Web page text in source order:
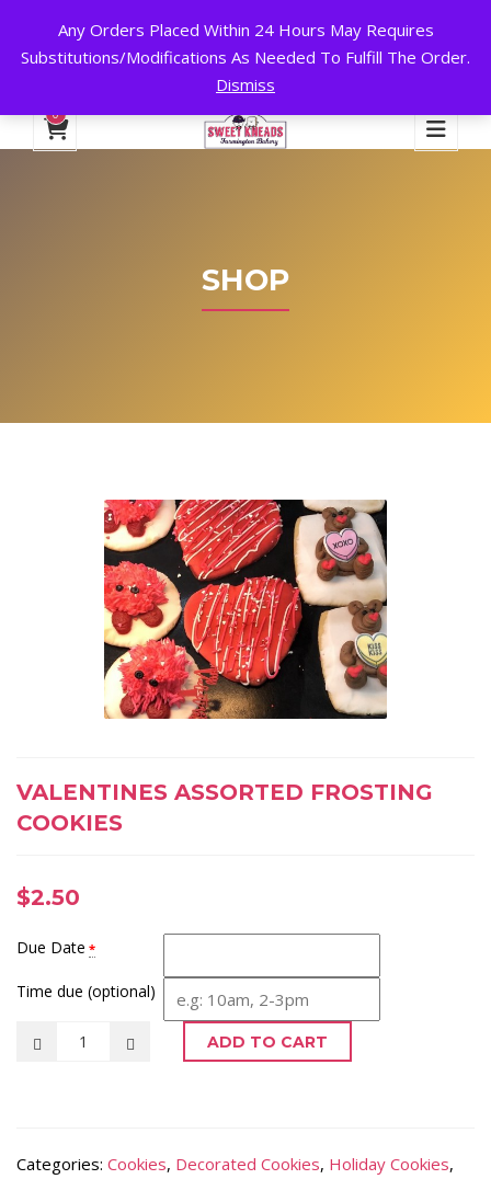
Any Orders Placed Within 24 Hours May Requires
Substitutions/Modifications As Needed To Fulfill The Order.
Dismiss
24 HOURS A DAY, 7 DAYS A WEEK!
Checkout
0
SHOP
VALENTINES ASSORTED FROSTING
COOKIES
$2.50
Due Date *
Time due (optional)
ADD TO CART
Categories: Cookies, Decorated Cookies, Holiday Cookies,